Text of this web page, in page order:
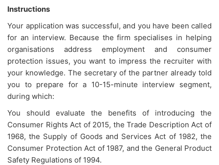
Instructions
Your application was successful, and you have been called
for an interview. Because the firm specialises in helping
organisations address employment and consumer
protection issues, you want to impress the recruiter with
your knowledge. The secretary of the partner already told
you to prepare for a 10-15-minute interview segment,
during which:
You should evaluate the benefits of introducing the
Consumer Rights Act of 2015, the Trade Description Act of
1968, the Supply of Goods and Services Act of 1982, the
Consumer Protection Act of 1987, and the General Product
Safety Regulations of 1994.